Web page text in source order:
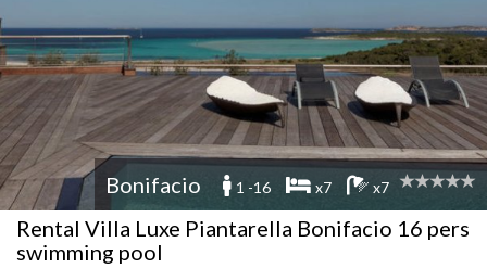
Bonifacio 1 -16 x7 x7
Rental Villa Luxe Piantarella Bonifacio 16 pers
swimming pool